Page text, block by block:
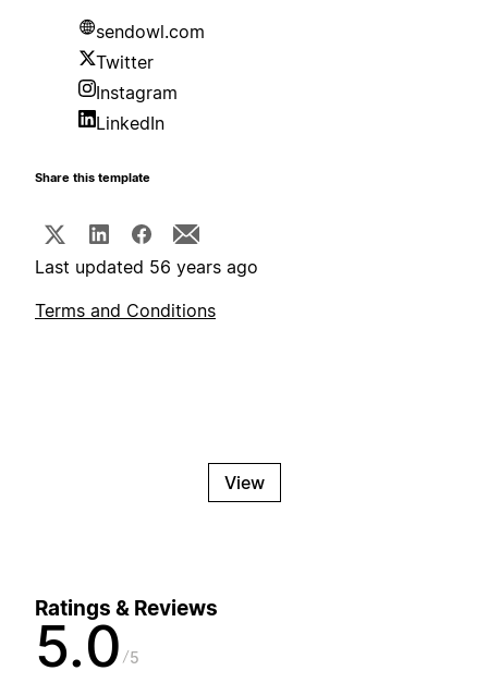
sendowl.com
Twitter
Instagram
LinkedIn
Share this template
Last updated 56 years ago
Terms and Conditions
View
Ratings & Reviews
5.0 5